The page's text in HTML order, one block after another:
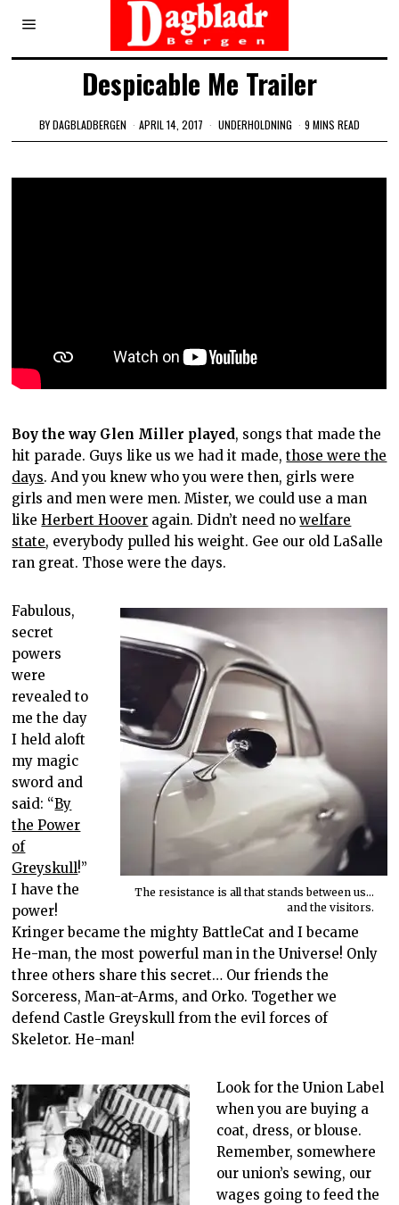
Despicable Me Trailer
BYDAGBLADBERGEN APRIL 14, 2017 UNDERHOLDNING 9 MINS READ
Boy the way Glen Miller played, songs that made the
hit parade. Guys like us we had it made,those were the
days. And you knew who you were then, girls were
girls and men were men. Mister, we could use a man
likeHerbert Hoover again. Didn’t need nowelfare
state, everybody pulled his weight. Gee our old LaSalle
ran great. Those were the days.
The resistance is all that stands between us…
and the visitors.
Fabulous,
secret
powers
were
revealed to
me the day
I held aloft
my magic
sword and
said: “By
the Power
of
Greyskull!”
I have the
power!
Kringer became the mighty BattleCat and I became
He-man, the most powerful man in the Universe! Only
three others share this secret… Our friends the
Sorceress, Man-at-Arms, and Orko. Together we
defend Castle Greyskull from the evil forces of
Skeletor. He-man!
Look for the Union Label
when you are buying a
coat, dress, or blouse.
Remember, somewhere
our union’s sewing, our
wages going to feed the